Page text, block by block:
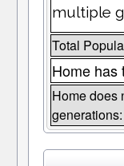
multiple
Total
Home has
Home does
generations: